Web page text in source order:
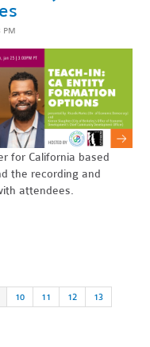
PM
for California based
the recording and
attendees.
10 11 12 13